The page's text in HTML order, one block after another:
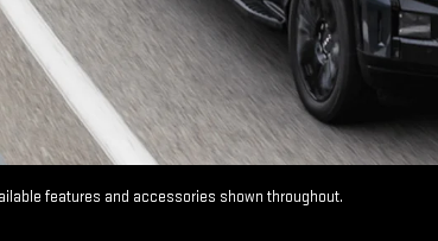
features and accessories shown throughout.